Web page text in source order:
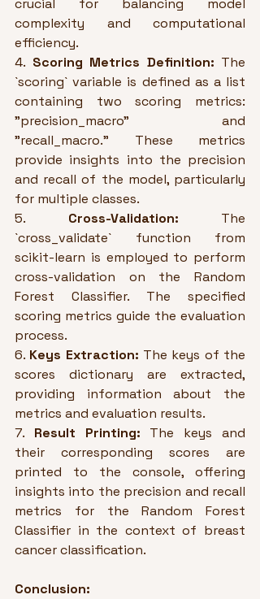
crucial for balancing model
complexity and computational
efficiency.
4. Scoring Metrics Definition: The
`scoring` variable is defined as a list
containing two scoring metrics:
"precision_macro" and
"recall_macro." These metrics
provide insights into the precision
and recall of the model, particularly
for multiple classes.
5. Cross-Validation: The
`cross_validate` function from
scikit-learn is employed to perform
cross-validation on the Random
Forest Classifier. The specified
scoring metrics guide the evaluation
process.
6. Keys Extraction: The keys of the
scores dictionary are extracted,
providing information about the
metrics and evaluation results.
7. Result Printing: The keys and
their corresponding scores are
printed to the console, offering
insights into the precision and recall
metrics for the Random Forest
Classifier in the context of breast
cancer classification.
Conclusion: